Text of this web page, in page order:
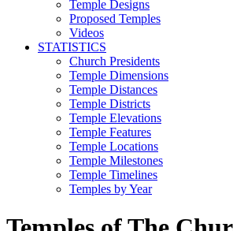
Temple Designs
Proposed Temples
Videos
STATISTICS
Church Presidents
Temple Dimensions
Temple Distances
Temple Districts
Temple Elevations
Temple Features
Temple Locations
Temple Milestones
Temple Timelines
Temples by Year